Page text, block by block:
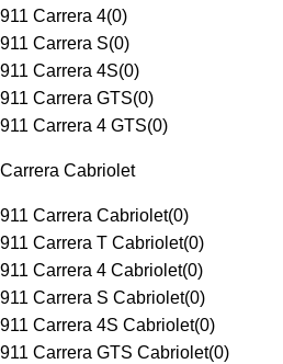
911 Carrera 4(0)
911 Carrera S(0)
911 Carrera 4S(0)
911 Carrera GTS(0)
911 Carrera 4 GTS(0)
Carrera Cabriolet
911 Carrera Cabriolet(0)
911 Carrera T Cabriolet(0)
911 Carrera 4 Cabriolet(0)
911 Carrera S Cabriolet(0)
911 Carrera 4S Cabriolet(0)
911 Carrera GTS Cabriolet(0)